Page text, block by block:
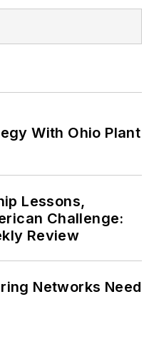
With Ohio Plant
Lessons,
Challenge:
Review
Networks Need